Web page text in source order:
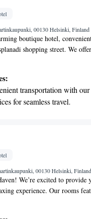
entertainment options
throughout your stay.
00130 Helsinki, Finland
boutique hotel,
shopping street. We
equipped with free WiFi,
street just a short 5-
even more shops and
and ensuring you have a
transportation with our
for seamless travel.
electric vehicle conveniently
a range of sports and
the state-of-the-art
your complete relaxation.
00130 Helsinki, Finland
We’re excited to provide
experience. Our rooms
a restful night's sleep, along